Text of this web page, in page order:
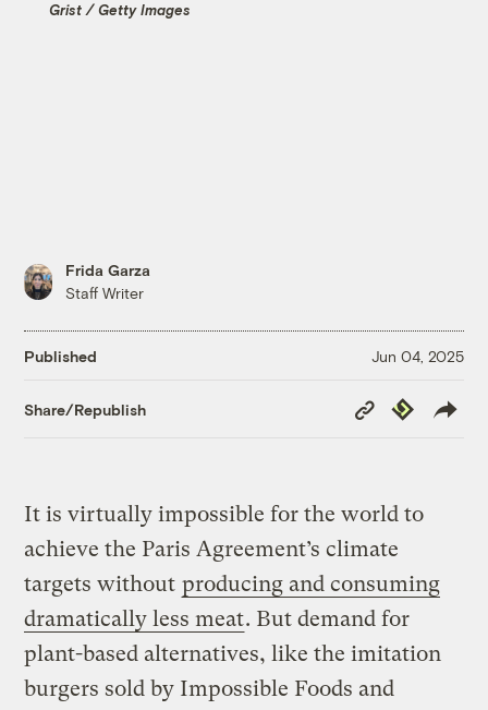
Grist / Getty Images
Frida Garza
Staff Writer
Published Jun 04, 2025
Share/Republish
Copy
Link
Republish
It is virtually impossible for the world to
achieve the Paris Agreement’s climate
targets without producing and consuming
dramatically less meat. But demand for
plant-based alternatives, like the imitation
burgers sold by Impossible Foods and